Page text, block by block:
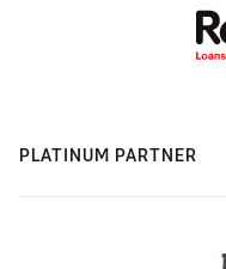
PLATINUM PARTNER